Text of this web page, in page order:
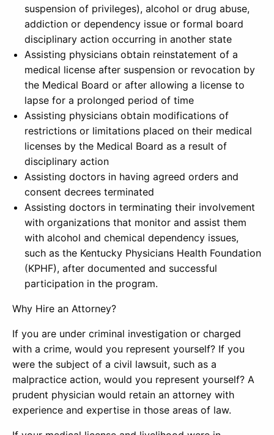
suspension of privileges), alcohol or drug abuse,
addiction or dependency issue or formal board
disciplinary action occurring in another state
Assisting physicians obtain reinstatement of a
medical license after suspension or revocation by
the Medical Board or after allowing a license to
lapse for a prolonged period of time
Assisting physicians obtain modifications of
restrictions or limitations placed on their medical
licenses by the Medical Board as a result of
disciplinary action
Assisting doctors in having agreed orders and
consent decrees terminated
Assisting doctors in terminating their involvement
with organizations that monitor and assist them
with alcohol and chemical dependency issues,
such as the Kentucky Physicians Health Foundation
(KPHF), after documented and successful
participation in the program.
Why Hire an Attorney?
If you are under criminal investigation or charged
with a crime, would you represent yourself? If you
were the subject of a civil lawsuit, such as a
malpractice action, would you represent yourself? A
prudent physician would retain an attorney with
experience and expertise in those areas of law.